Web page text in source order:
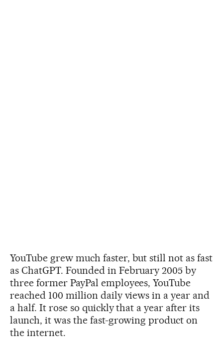
YouTube grew much faster, but still not as fast
as ChatGPT. Founded in February 2005 by
three former PayPal employees, YouTube
reached 100 million daily views in a year and
a half. It rose so quickly that a year after its
launch, it was the fast-growing product on
the internet.